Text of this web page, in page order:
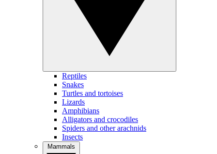
Reptiles
Snakes
Turtles and tortoises
Lizards
Amphibians
Alligators and crocodiles
Spiders and other arachnids
Insects